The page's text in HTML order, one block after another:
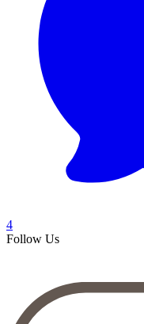
4
Follow Us